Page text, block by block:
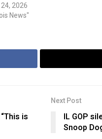
2026
News"
is
Next Post
IL GOP
Snoop